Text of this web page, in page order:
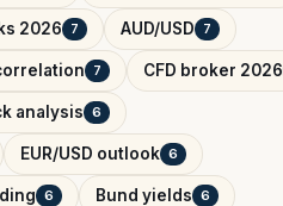
2026 7 AUD/USD 7
7 CFD broker 2026
analysis 6
EUR/USD outlook 6
6 Bund yields 6